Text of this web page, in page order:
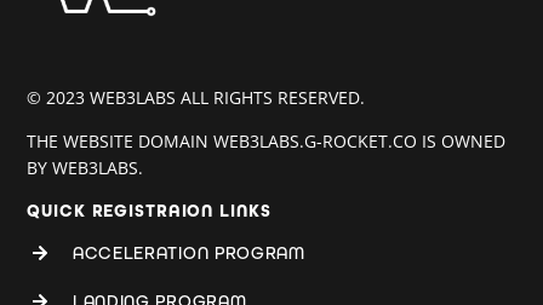
© 2023 WEB3LABS ALL RIGHTS RESERVED.
THE WEBSITE DOMAIN WEB3LABS.G-ROCKET.CO IS OWNED
BY WEB3LABS.
QUICK REGISTRAION LINKS
ACCELERATION PROGRAM